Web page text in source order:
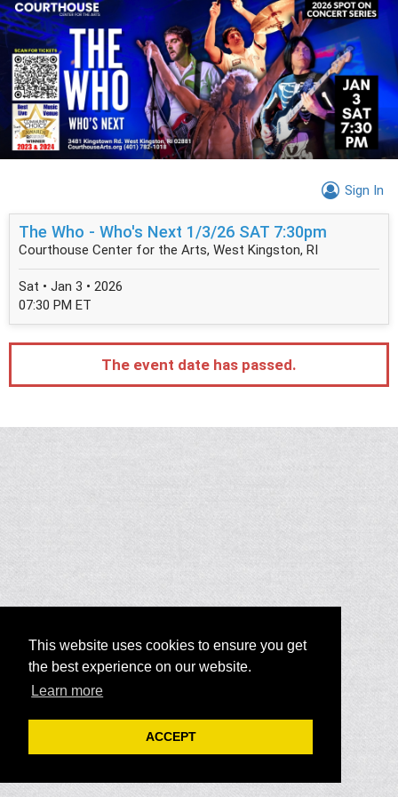
This website uses cookies to ensure you get
the best experience on our website.
Learn more
ACCEPT
Sign In
The Who - Who's Next 1/3/26 SAT 7:30pm
Courthouse Center for the Arts, West Kingston, RI
Sat • Jan 3 • 2026
07:30 PM ET
The event date has passed.